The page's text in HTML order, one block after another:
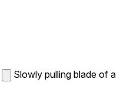
Slowly pulling blade of a